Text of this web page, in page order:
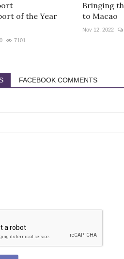
of the Year
0 7101
Bringing
to Macao
Nov 12, 2022
FACEBOOK COMMENTS